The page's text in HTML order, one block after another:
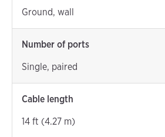
Ground, wall
Number of ports
Single, paired
Cable length
14 ft (4.27 m)